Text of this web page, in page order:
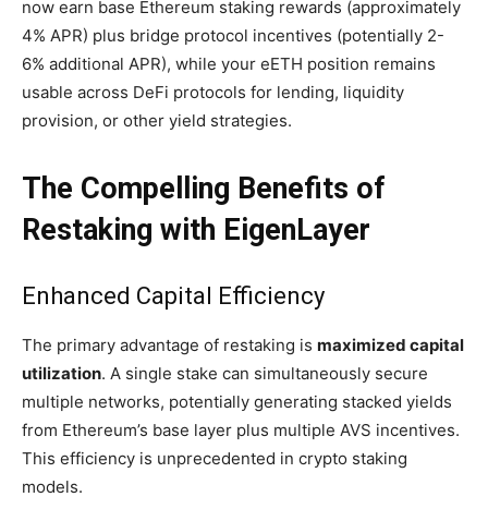
now earn base Ethereum staking rewards (approximately
4% APR) plus bridge protocol incentives (potentially 2-
6% additional APR), while your eETH position remains
usable across DeFi protocols for lending, liquidity
provision, or other yield strategies.
The Compelling Benefits of
Restaking with EigenLayer
Enhanced Capital Efficiency
The primary advantage of restaking is maximized capital
utilization. A single stake can simultaneously secure
multiple networks, potentially generating stacked yields
from Ethereum’s base layer plus multiple AVS incentives.
This efficiency is unprecedented in crypto staking
models.